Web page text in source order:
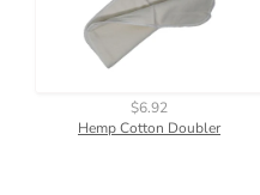
$6.92
Hemp Cotton Doubler